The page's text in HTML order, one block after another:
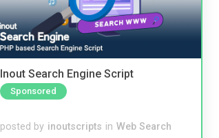
Inout Search Engine Script
Sponsored
posted by inoutscripts in Web Search